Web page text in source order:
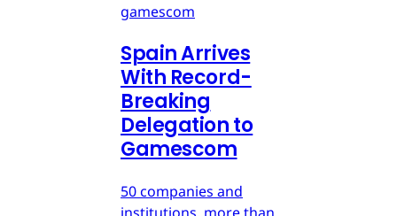
gamescom
Spain Arrives
With Record-
Breaking
Delegation to
Gamescom
50 companies and